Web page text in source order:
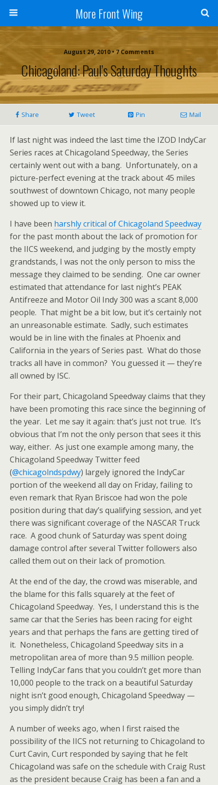
More Front Wing
August 29, 2010 • 7 Comments
Chicagoland: Paul’s Saturday Thoughts
Share Tweet Pin Mail
If last night was indeed the last time the IZOD IndyCar
Series races at Chicagoland Speedway, the Series
certainly went out with a bang. Unfortunately, on a
picture-perfect evening at the track about 45 miles
southwest of downtown Chicago, not many people
showed up to view it.
I have been harshly critical of Chicagoland Speedway
for the past month about the lack of promotion for
the IICS weekend, and judging by the mostly empty
grandstands, I was not the only person to miss the
message they claimed to be sending. One car owner
estimated that attendance for last night’s PEAK
Antifreeze and Motor Oil Indy 300 was a scant 8,000
people. That might be a bit low, but it’s certainly not
an unreasonable estimate. Sadly, such estimates
would be in line with the finales at Phoenix and
California in the years of Series past. What do those
tracks all have in common? You guessed it — they’re
all owned by ISC.
For their part, Chicagoland Speedway claims that they
have been promoting this race since the beginning of
the year. Let me say it again: that’s just not true. It’s
obvious that I’m not the only person that sees it this
way, either. As just one example among many, the
Chicagoland Speedway Twitter feed
(@chicagolndspdwy) largely ignored the IndyCar
portion of the weekend all day on Friday, failing to
even remark that Ryan Briscoe had won the pole
position during that day’s qualifying session, and yet
there was significant coverage of the NASCAR Truck
race. A good chunk of Saturday was spent doing
damage control after several Twitter followers also
called them out on their lack of promotion.
At the end of the day, the crowd was miserable, and
the blame for this falls squarely at the feet of
Chicagoland Speedway. Yes, I understand this is the
same car that the Series has been racing for eight
years and that perhaps the fans are getting tired of
it. Nonetheless, Chicagoland Speedway sits in a
metropolitan area of more than 9.5 million people.
Telling IndyCar fans that you couldn’t get more than
10,000 people to the track on a beautiful Saturday
night isn’t good enough, Chicagoland Speedway —
you simply didn’t try!
A number of weeks ago, when I first raised the
possibility of the IICS not returning to Chicagoland to
Curt Cavin, Curt responded by saying that he felt
Chicagoland was safe on the schedule with Craig Rust
as the president because Craig has been a fan and a